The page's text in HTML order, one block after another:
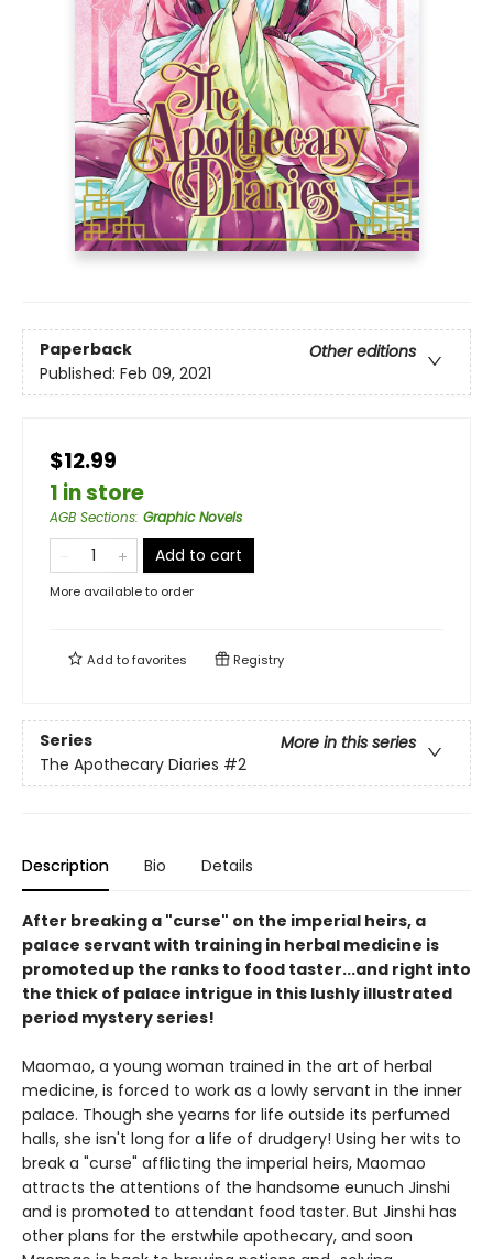
Paperback
Other editions
Published: Feb 09, 2021
$12.99
1 in store
AGB Sections: Graphic Novels
Add to cart
More available to order
Add tofavorites Registry
Series
More in this series
The Apothecary Diaries #2
Description Bio Details
After breaking a "curse" on the imperial heirs, a
palace servant with training in herbal medicine is
promoted up the ranks to food taster...and right into
the thick of palace intrigue in this lushly illustrated
period mystery series!
Maomao, a young woman trained in the art of herbal
medicine, is forced to work as a lowly servant in the inner
palace. Though she yearns for life outside its perfumed
halls, she isn't long for a life of drudgery! Using her wits to
break a "curse" afflicting the imperial heirs, Maomao
attracts the attentions of the handsome eunuch Jinshi
and is promoted to attendant food taster. But Jinshi has
other plans for the erstwhile apothecary, and soon